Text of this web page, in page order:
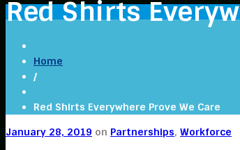
Red Shirts
Home
/
Red Shirts Everywhere Prove We Care
January 28, 2019 on Partnerships, Workforce